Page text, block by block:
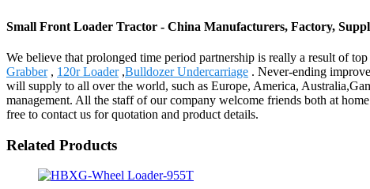
Small Front Loader Tractor - China Manufacturers, Factory,
We believe that prolonged time period partnership is really a result of
Grabber, 120r Loader,Bulldozer Undercarriage . Never-ending
will supply to all over the world, such as Europe, America,
management. All the staff of our company welcome friends both at
free to contact us for quotation and product details.
Related Products